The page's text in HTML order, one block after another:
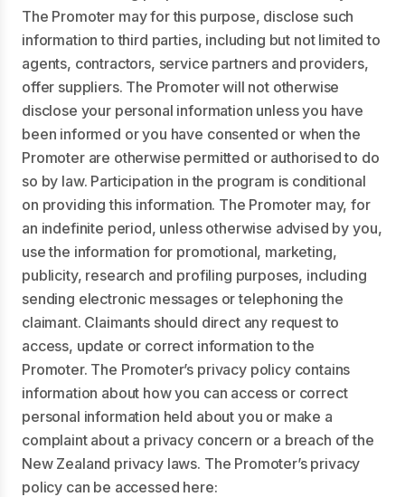
The Promoter may for this purpose, disclose such
information to third parties, including but not limited to
agents, contractors, service partners and providers,
offer suppliers. The Promoter will not otherwise
disclose your personal information unless you have
been informed or you have consented or when the
Promoter are otherwise permitted or authorised to do
so by law. Participation in the program is conditional
on providing this information. The Promoter may, for
an indefinite period, unless otherwise advised by you,
use the information for promotional, marketing,
publicity, research and profiling purposes, including
sending electronic messages or telephoning the
claimant. Claimants should direct any request to
access, update or correct information to the
Promoter. The Promoter’s privacy policy contains
information about how you can access or correct
personal information held about you or make a
complaint about a privacy concern or a breach of the
New Zealand privacy laws. The Promoter’s privacy
policy can be accessed here: